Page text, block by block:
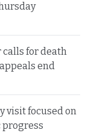
calls for death
end
visit focused on
progress